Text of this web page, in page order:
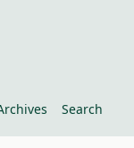
Search